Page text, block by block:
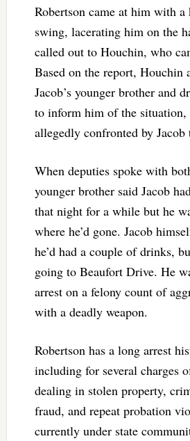
Robertson came at him with
swing, lacerating him on the
called out to Houchin, who
Based on the report, Houchin
Jacob’s younger brother and
to inform him of the
allegedly confronted by Jacob
When deputies spoke with
younger brother said Jacob
that night for a while but he
where he’d gone. Jacob
he’d had a couple of drinks,
going to Beaufort Drive. He
arrest on a felony count of
with a deadly weapon.
Robertson has a long arrest
including for several charges
dealing in stolen property,
fraud, and repeat probation
currently under state